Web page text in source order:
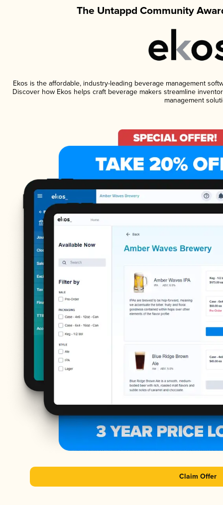
The Untappd Community
Ekos is the affordable, industry-leading beverage management
Discover how Ekos helps craft beverage makers streamline
management
Claim Offer